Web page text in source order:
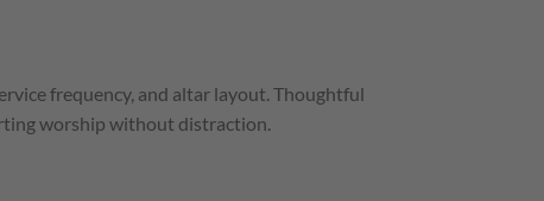
frequency, and altar layout. Thoughtful
worship without distraction.